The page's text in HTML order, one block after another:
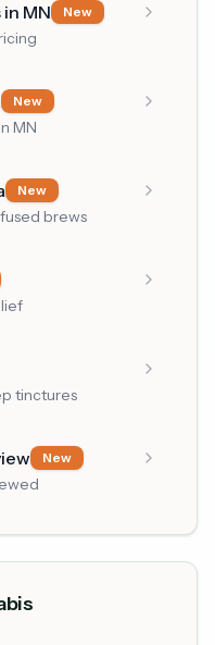
MN New
New
MN
New
brews
tinctures
New